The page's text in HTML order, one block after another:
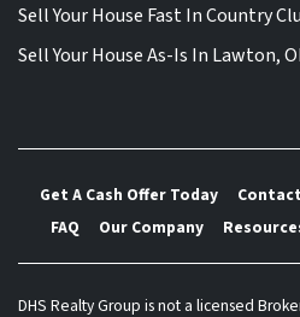
Sell Your House Fast In Country
Sell Your House As-Is In Lawton,
Get A Cash Offer Today
FAQ
Our Company
DHS Realty Group is not a licensed